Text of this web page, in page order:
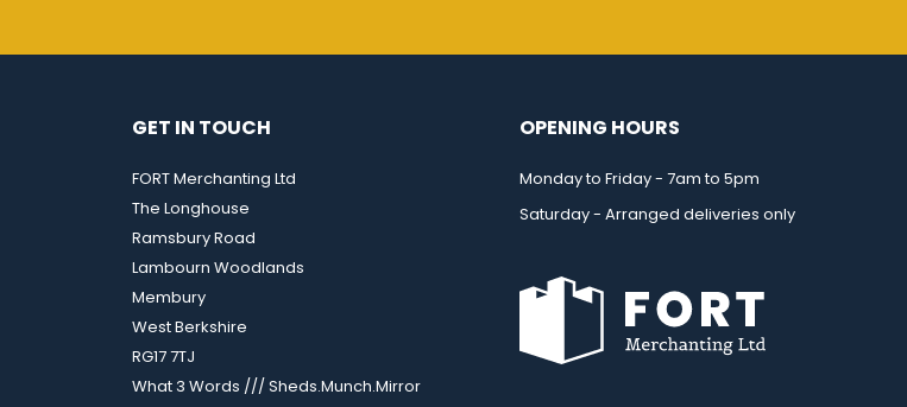
GET IN TOUCH
FORT Merchanting Ltd
The Longhouse
Ramsbury Road
Lambourn Woodlands
Membury
West Berkshire
RG17 7TJ
What 3 Words /// Sheds.Munch.Mirror
OPENING HOURS
Monday to Friday - 7am to 5pm
Saturday - Arranged deliveries only